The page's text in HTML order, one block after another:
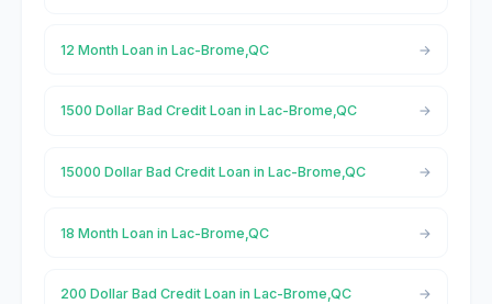
12 Month Loan in Lac-Brome,QC
1500 Dollar Bad Credit Loan in Lac-Brome,QC
15000 Dollar Bad Credit Loan in Lac-Brome,QC
18 Month Loan in Lac-Brome,QC
200 Dollar Bad Credit Loan in Lac-Brome,QC